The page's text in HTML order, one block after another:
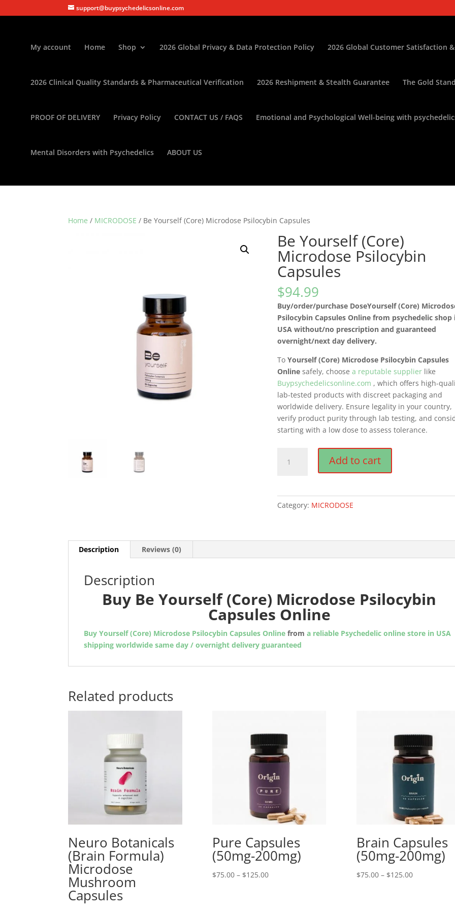
support@buypsychedelicsonline.com
My account Home Shop 2026 Global Privacy & Data Protection Policy 2026 Global Customer Satisfaction
2026 Clinical Quality Standards & Pharmaceutical Verification 2026 Reshipment & Stealth Guarantee The Gold
PROOF OF DELIVERY Privacy Policy CONTACT US / FAQS Emotional and Psychological Well-being with
Mental Disorders with Psychedelics ABOUT US
Home / MICRODOSE / Be Yourself (Core) Microdose Psilocybin Capsules
Be Yourself (Core)
Microdose Psilocybin
Capsules
$94.99
Buy/order/purchase DoseYourself (Core)
Psilocybin Capsules Online from psychedelic shop
USA without/no prescription and guaranteed
overnight/next day delivery.
ToYourself (Core) Microdose Psilocybin Capsules
Onlinesafely, choose a reputable supplier like
Buypsychedelicsonline.com , which offers high-
lab-tested products with discreet packaging and
worldwide delivery. Ensure legality in your country,
verify product purity through lab testing, and
starting with a low dose to assess tolerance.
Yourself
Capsules
Add to cart
Category: MICRODOSE
Description Reviews (0)
Description
Buy Be Yourself (Core) Microdose Psilocybin
Capsules Online
Buy Yourself (Core) Microdose Psilocybin Capsules Online from a reliable Psychedelic online store in USA
shipping worldwide same day / overnight delivery guaranteed
Related products
Neuro Botanicals
(Brain Formula)
Microdose
Mushroom
Capsules
Pure Capsules
(50mg-200mg)
$75.00 – $125.00Price
Brain Capsules
(50mg-200mg)
$75.00 – $125.00Price